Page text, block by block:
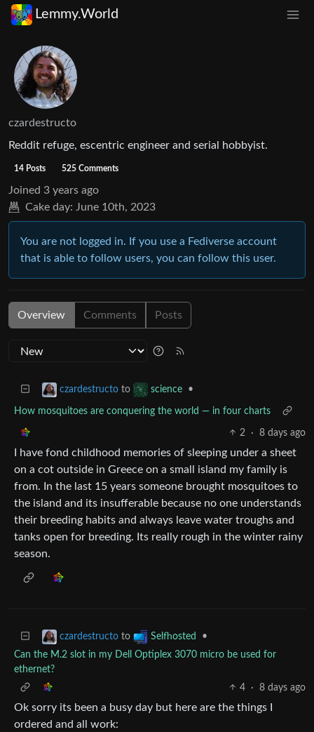
Lemmy.World
czardestructo
Reddit refuge, escentric engineer and serial hobbyist.
14 Posts 525 Comments
Joined 3 years ago
Cake day: June 10th, 2023
You are not logged in. If you use a Fediverse account
that is able to follow users, you can follow this user.
Overview Comments Posts
czardestructo to science •
How mosquitoes are conquering the world — in four charts
2 · 8 days ago
I have fond childhood memories of sleeping under a sheet
on a cot outside in Greece on a small island my family is
from. In the last 15 years someone brought mosquitoes to
the island and its insufferable because no one understands
their breeding habits and always leave water troughs and
tanks open for breeding. Its really rough in the winter rainy
season.
czardestructo to Selfhosted
•
Can the M.2 slot in my Dell Optiplex 3070 micro be used for
ethernet?
4
· 8 days ago
Ok sorry its been a busy day but here are the things I
ordered and all work: